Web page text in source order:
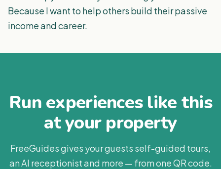
Because I want to help others build their passive
income and career.
Run experiences like this
at your property
FreeGuides gives your guests self-guided tours,
an AI receptionist and more — from one QR code.